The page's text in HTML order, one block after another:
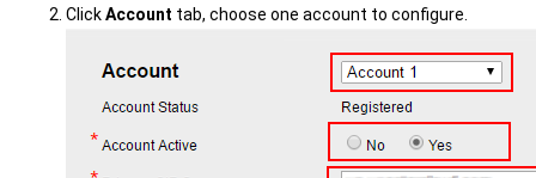
ClickAccount tab, choose one account to configure.